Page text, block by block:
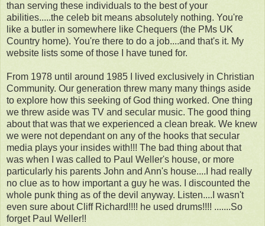
than serving these individuals to the best of your
abilities.....the celeb bit means absolutely nothing. You're
like a butler in somewhere like Chequers (the PMs UK
Country home). You're there to do a job....and that's it. My
website lists some of those I have tuned for.
From 1978 until around 1985 I lived exclusively in Christian
Community. Our generation threw many many things aside
to explore how this seeking of God thing worked. One thing
we threw aside was TV and secular music. The good thing
about that was that we experienced a clean break. We knew
we were not dependant on any of the hooks that secular
media plays your insides with!!! The bad thing about that
was when I was called to Paul Weller's house, or more
particularly his parents John and Ann's house....I had really
no clue as to how important a guy he was. I discounted the
whole punk thing as of the devil anyway. Listen....I wasn't
even sure about Cliff Richard!!!! he used drums!!!! .......So
forget Paul Weller!!